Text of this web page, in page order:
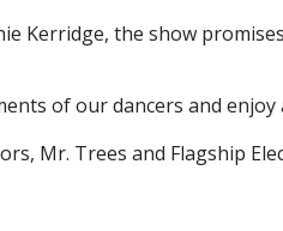
Kerridge, the show
of our dancers and
Mr. Trees and Flagship